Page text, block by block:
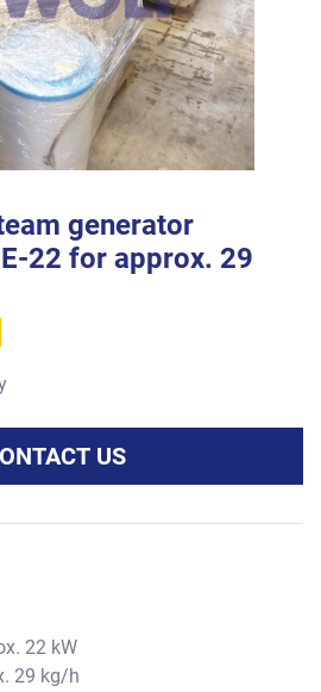
generator
22 for approx. 29
US
22 kW
29 kg/h